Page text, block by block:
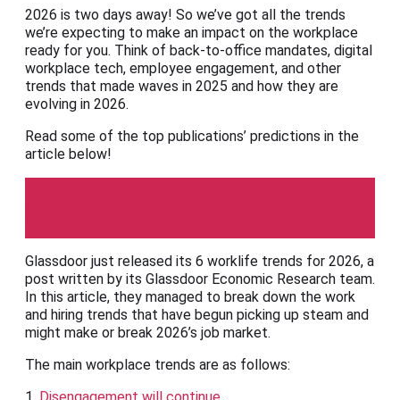
2026 is two days away! So we’ve got all the trends
we’re expecting to make an impact on the workplace
ready for you. Think of back-to-office mandates, digital
workplace tech, employee engagement, and other
trends that made waves in 2025 and how they are
evolving in 2026.
Read some of the top publications’ predictions in the
article below!
Glassdoor just released its 6 worklife trends for 2026, a
post written by its Glassdoor Economic Research team.
In this article, they managed to break down the work
and hiring trends that have begun picking up steam and
might make or break 2026’s job market.
The main workplace trends are as follows: